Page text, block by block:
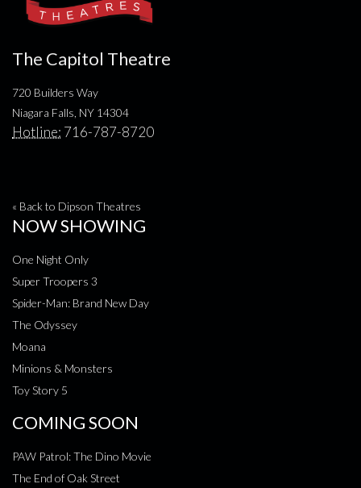
The Capitol Theatre
720 Builders Way
Niagara Falls, NY 14304
Hotline: 716-787-8720
« Back to Dipson Theatres
NOW SHOWING
One Night Only
Super Troopers 3
Spider-Man: Brand New Day
The Odyssey
Moana
Minions & Monsters
Toy Story 5
COMING SOON
PAW Patrol: The Dino Movie
The End of Oak Street